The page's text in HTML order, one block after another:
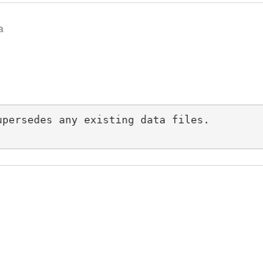
any existing data files.